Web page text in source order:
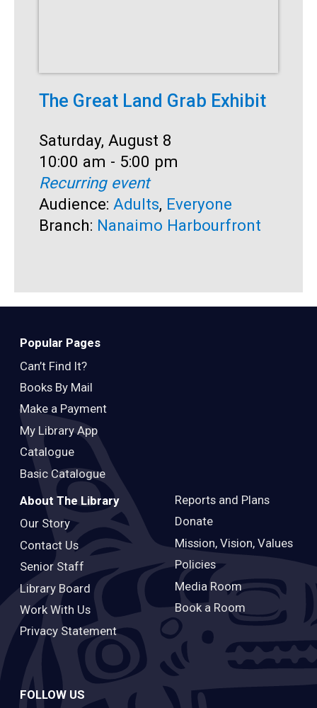
The Great Land Grab Exhibit
Date:
Saturday, August 8
Time:
10:00 am - 5:00 pm
Recurring event
Audience: Adults, Everyone
Branch: Nanaimo Harbourfront
Popular Pages
Can’t Find It?
Books By Mail
Make a Payment
My Library App
Catalogue
Basic Catalogue
About The Library
Our Story
Contact Us
Senior Staff
Library Board
Work With Us
Privacy Statement
Reports and Plans
Donate
Mission, Vision, Values
Policies
Media Room
Book a Room
FOLLOW US